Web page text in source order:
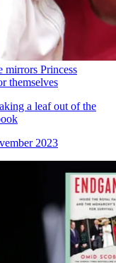
Princess
themselves
a leaf out of the
2023